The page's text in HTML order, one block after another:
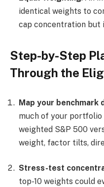
identical weights to
cap concentration but
Step-by-Step
Through the
Map your benchmark
much of your
weighted S&P 500
weight, factor tilts,
Stress-test
top-10 weights could